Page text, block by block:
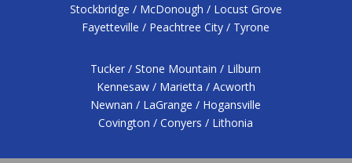
Stockbridge / McDonough / Locust Grove
Fayetteville / Peachtree City / Tyrone
Tucker / Stone Mountain / Lilburn
Kennesaw / Marietta / Acworth
Newnan / LaGrange / Hogansville
Covington / Conyers / Lithonia